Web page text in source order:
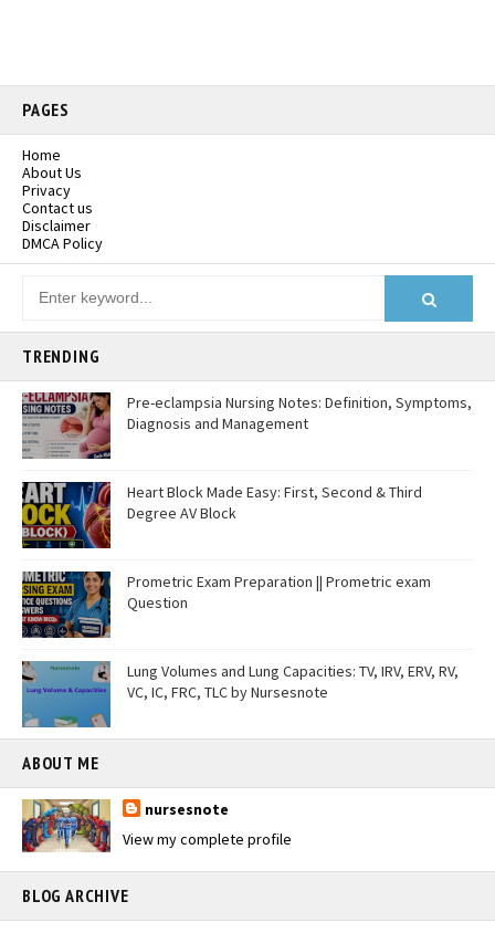
PAGES
Home
About Us
Privacy
Contact us
Disclaimer
DMCA Policy
TRENDING
Pre-eclampsia Nursing Notes: Definition, Symptoms,
Diagnosis and Management
Heart Block Made Easy: First, Second & Third
Degree AV Block
Prometric Exam Preparation || Prometric exam
Question
Lung Volumes and Lung Capacities: TV, IRV, ERV, RV,
VC, IC, FRC, TLC by Nursesnote
ABOUT ME
nursesnote
View my complete profile
BLOG ARCHIVE